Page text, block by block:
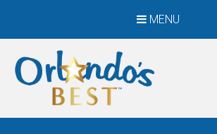
MENU
When Only The BEST
Will Do